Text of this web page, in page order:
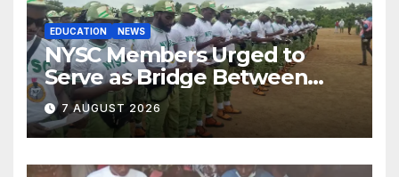
EDUCATION NEWS
NYSC Members Urged to
Serve as Bridge Between
Classroom and Communities
7 AUGUST 2026